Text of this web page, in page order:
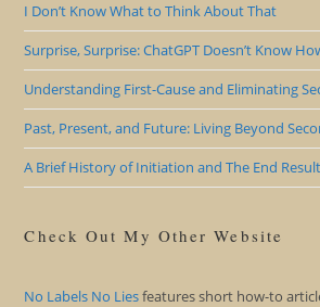
I Don’t Know What to Think About That
Surprise, Surprise: ChatGPT Doesn’t Know
Understanding First-Cause and Eliminating
Past, Present, and Future: Living Beyond
A Brief History of Initiation and The End
Check Out My Other Website
No Labels No Liesfeatures short how-to